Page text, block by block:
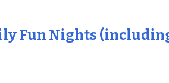
Fun Nights